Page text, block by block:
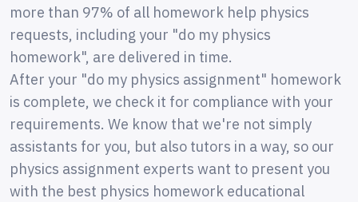
more than 97% of all homework help physics
requests, including your "do my physics
homework", are delivered in time.
After your "do my physics assignment" homework
is complete, we check it for compliance with your
requirements. We know that we're not simply
assistants for you, but also tutors in a way, so our
physics assignment experts want to present you
with the best physics homework educational